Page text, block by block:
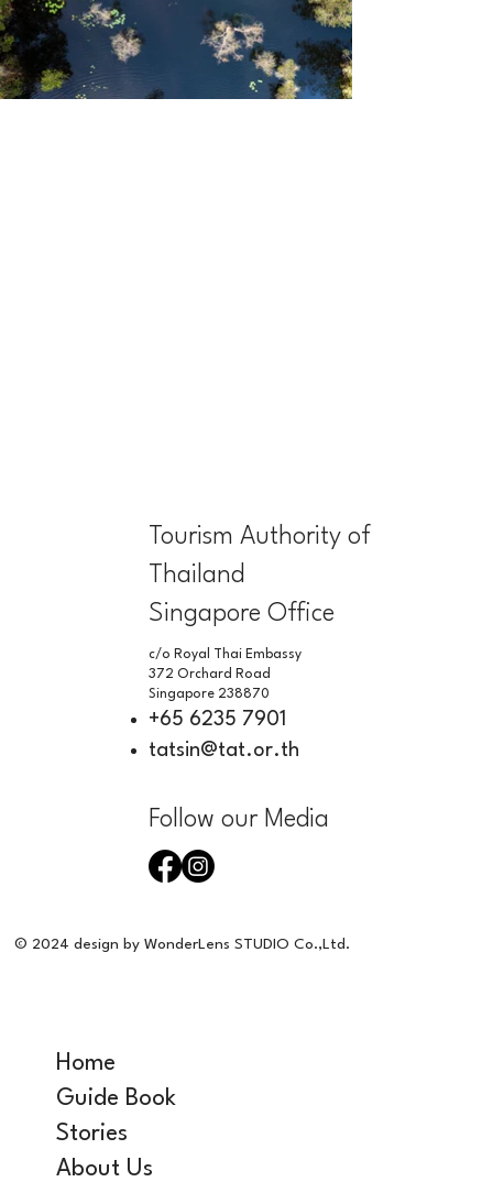
Tourism Authority of
Thailand
Singapore Office
c/o Royal Thai Embassy
372 Orchard Road
Singapore 238870
+65 6235 7901
tatsin@tat.or.th
Follow our Media
© 2024 design by WonderLens STUDIO Co.,Ltd.
Home
Guide Book
Stories
About Us